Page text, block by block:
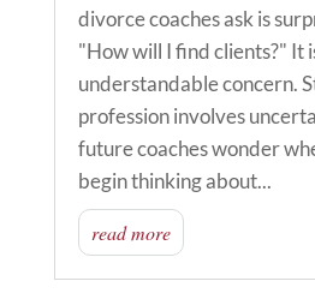
divorce coaches ask is
"How will I find clients?" It
understandable concern.
profession involves
future coaches wonder
begin thinking about...
read more